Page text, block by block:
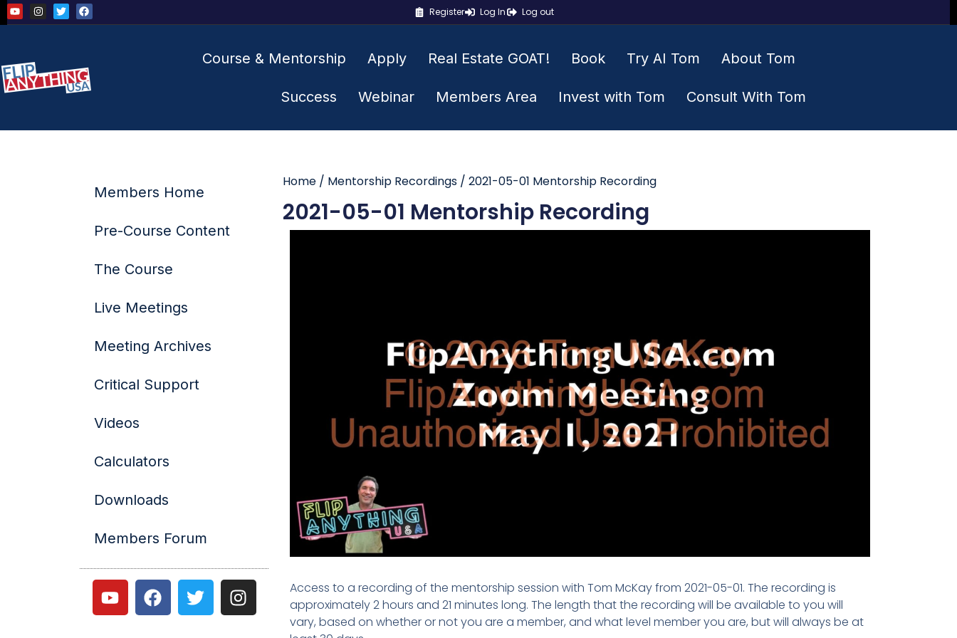
Register Log In Log out
Course & Mentorship Apply Real Estate GOAT! Book Try AI Tom About Tom
Success Webinar Members Area Invest with Tom Consult With Tom
Members Home
Pre-Course Content
The Course
Live Meetings
Meeting Archives
Critical Support
Videos
Calculators
Downloads
Members Forum
Home / Mentorship Recordings / 2021-05-01 Mentorship Recording
2021-05-01 Mentorship Recording
Access to a recording of the mentorship session with Tom McKay from 2021-05-01. The recording is
approximately 2 hours and 21 minutes long. The length that the recording will be available to you will
vary, based on whether or not you are a member, and what level member you are, but will always be at